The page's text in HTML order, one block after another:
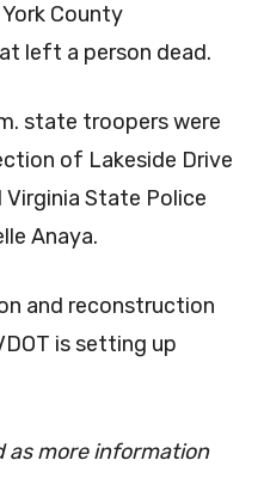
County
left a person dead.
state troopers were
of Lakeside Drive
Virginia State Police
Anaya.
and reconstruction
is setting up
as more information